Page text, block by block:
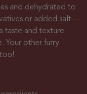
and dehydrated to
or added salt—
taste and texture
Your other furry